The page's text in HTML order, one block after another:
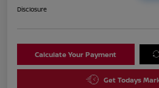
Disclosure
Calculate Your Payment
Get Todays